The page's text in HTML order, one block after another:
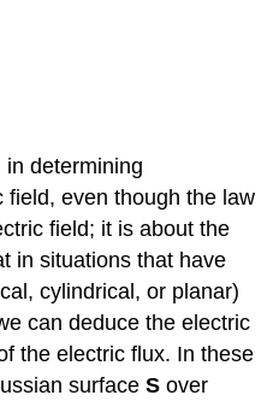
in determining
field, even though the law
field; it is about the
in situations that have
cylindrical, or planar)
can deduce the electric
the electric flux. In these
surfaceS over